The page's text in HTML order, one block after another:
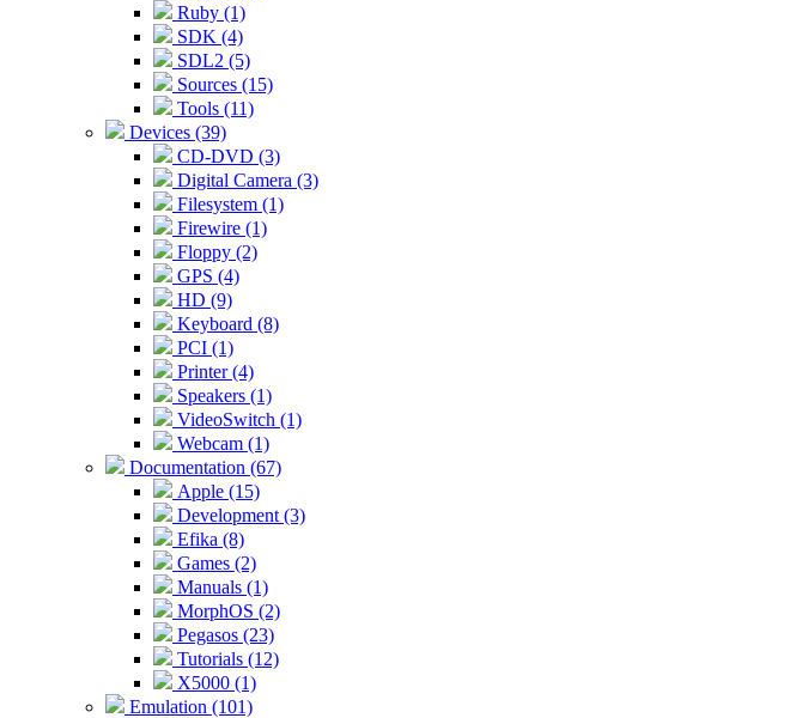
Ruby (1)
SDK (4)
SDL2 (5)
Sources (15)
Tools (11)
Devices (39)
CD-DVD (3)
Digital Camera (3)
Filesystem (1)
Firewire (1)
Floppy (2)
GPS (4)
HD (9)
Keyboard (8)
PCI (1)
Printer (4)
Speakers (1)
VideoSwitch (1)
Webcam (1)
Documentation (67)
Apple (15)
Development (3)
Efika (8)
Games (2)
Manuals (1)
MorphOS (2)
Pegasos (23)
Tutorials (12)
X5000 (1)
Emulation (101)